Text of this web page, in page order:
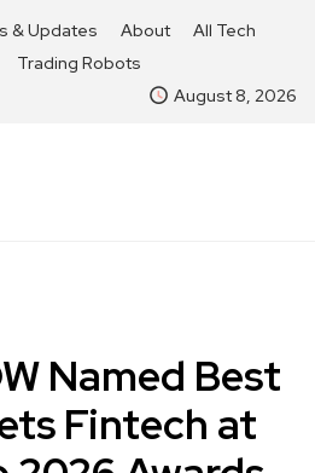
& Updates About
All Tech
Trading Robots
August 8, 2026
Named Best
Fintech at